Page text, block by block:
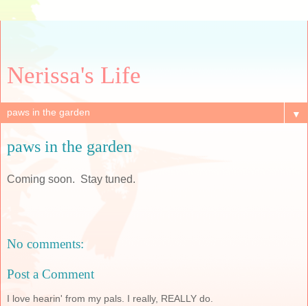
Nerissa's Life
▼
paws in the garden
Coming soon. Stay tuned.
No comments:
Post a Comment
I love hearin' from my pals. I really, REALLY do.